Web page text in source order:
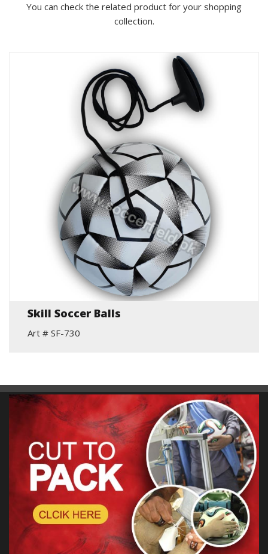
You can check the related product for your shopping
collection.
Skill Soccer Balls
Art # SF-730